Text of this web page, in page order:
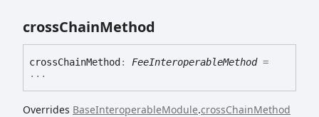
crossChainMethod
crossChainMethod: FeeInteroperableMethod=
...
Overrides BaseInteroperableModule.crossChainMethod